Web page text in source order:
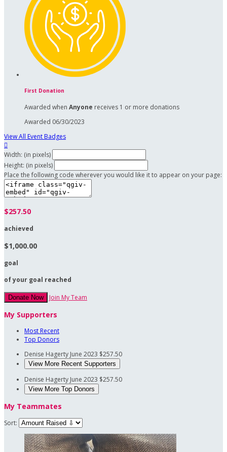
First Donation
Awarded when Anyone receives 1 or more donations
Awarded 06/30/2023
View All Event Badges

Width: (in pixels)
Height: (in pixels)
Place the following code wherever you would like it to appear on your page:
$257.50
achieved
$1,000.00
goal
of your goal reached
Donate Now Join My Team
My Supporters
Most Recent
Top Donors
Denise Hagerty June 2023 $257.50
View More Recent Supporters
Denise Hagerty June 2023 $257.50
View More Top Donors
My Teammates
Sort: